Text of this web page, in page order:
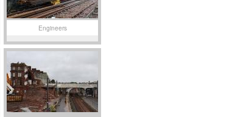
Engineers